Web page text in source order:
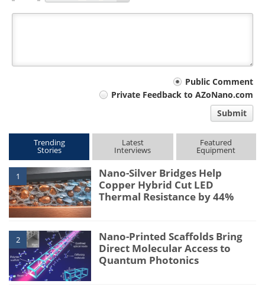
Public Comment
Private Feedback to AZoNano.com
Submit
Trending
Stories
Latest
Interviews
Featured
Equipment
1
Nano-Silver Bridges Help
Copper Hybrid Cut LED
Thermal Resistance by 44%
2
Nano-Printed Scaffolds Bring
Direct Molecular Access to
Quantum Photonics